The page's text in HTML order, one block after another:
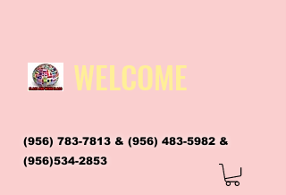
WELCOME
(956) 783-7813 & (956) 483-5982 &
(956)534-2853